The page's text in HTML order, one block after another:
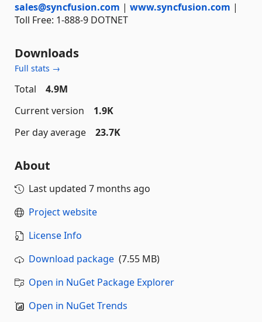
sales@syncfusion.com | www.syncfusion.com |
Toll Free: 1-888-9 DOTNET
Downloads
Full stats →
Total
4.9M
Current version
1.9K
Per day average
23.7K
About
Last updated 7 months ago
Project website
License Info
Download package (7.55 MB)
Open in NuGet Package Explorer
Open in NuGet Trends